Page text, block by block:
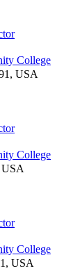
College
USA
College
College
USA